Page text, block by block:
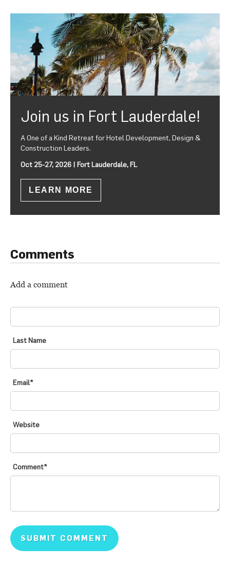
Join us in Fort Lauderdale!
A One of a Kind Retreat for Hotel Development, Design &
Construction Leaders.
Oct 25-27, 2026 | Fort Lauderdale, FL
LEARN MORE
Comments
Add a comment
Last Name
Email*
Website
Comment*